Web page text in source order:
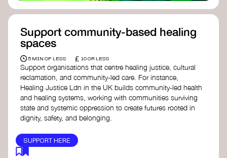
Support community-based healing
spaces
5 MIN OF LESS £ 10 OR LESS
Support organisations that centre healing justice, cultural
reclamation, and community-led care. For instance,
Healing Justice Ldn in the UK builds community-led health
and healing systems, working with communities surviving
state and systemic oppression to create futures rooted in
dignity, safety, and belonging.
SUPPORT HERE